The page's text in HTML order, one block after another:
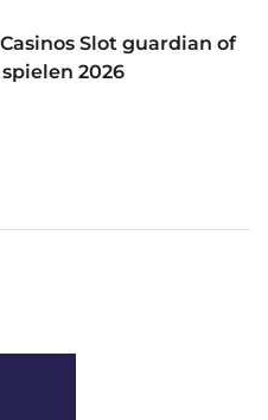
Slot guardian of
2026